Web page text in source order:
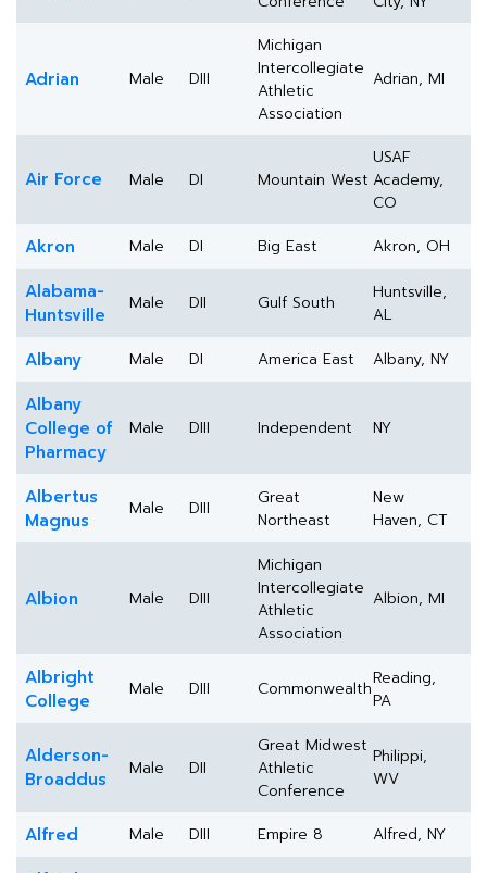
Adrian Male DIII
Michigan
Intercollegiate
Athletic
Association
Adrian, MI
Air Force Male DI Mountain West
USAF
Academy,
CO
Akron Male DI Big East Akron, OH
Alabama-
Huntsville
Male DII Gulf South
Huntsville,
AL
Albany Male DI America East Albany, NY
Albany
College of
Pharmacy
Male DIII Independent NY
Albertus
Magnus
Male DIII
Great
Northeast
New
Haven, CT
Albion Male DIII
Michigan
Intercollegiate
Athletic
Association
Albion, MI
Albright
College
Male DIII CommonwealthReading,
PA
Alderson-
Broaddus
Male DII
Great Midwest
Athletic
Conference
Philippi,
WV
Alfred Male DIII Empire 8 Alfred, NY